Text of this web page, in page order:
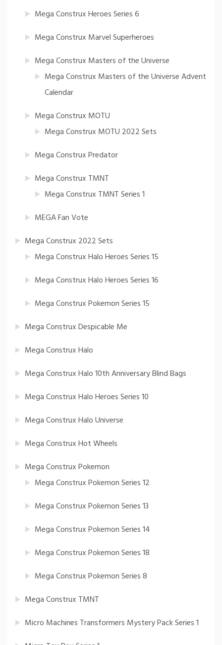
Mega Construx Heroes Series 6
Mega Construx Marvel Superheroes
Mega Construx Masters of the Universe
Mega Construx Masters of the Universe Advent
Calendar
Mega Construx MOTU
Mega Construx MOTU 2022 Sets
Mega Construx Predator
Mega Construx TMNT
Mega Construx TMNT Series 1
MEGA Fan Vote
Mega Construx 2022 Sets
Mega Construx Halo Heroes Series 15
Mega Construx Halo Heroes Series 16
Mega Construx Pokemon Series 15
Mega Construx Despicable Me
Mega Construx Halo
Mega Construx Halo 10th Anniversary Blind Bags
Mega Construx Halo Heroes Series 10
Mega Construx Halo Universe
Mega Construx Hot Wheels
Mega Construx Pokemon
Mega Construx Pokemon Series 12
Mega Construx Pokemon Series 13
Mega Construx Pokemon Series 14
Mega Construx Pokemon Series 18
Mega Construx Pokemon Series 8
Mega Construx TMNT
Micro Machines Transformers Mystery Pack Series 1